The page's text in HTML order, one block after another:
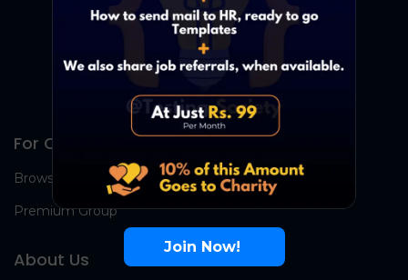
For Candidates
Browse Jobs
Premium Group
About Us
Join Now!